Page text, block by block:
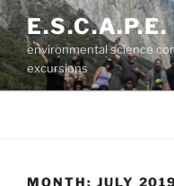
Skip
to
contentenvironmental science
excursions
MONTH: JULY